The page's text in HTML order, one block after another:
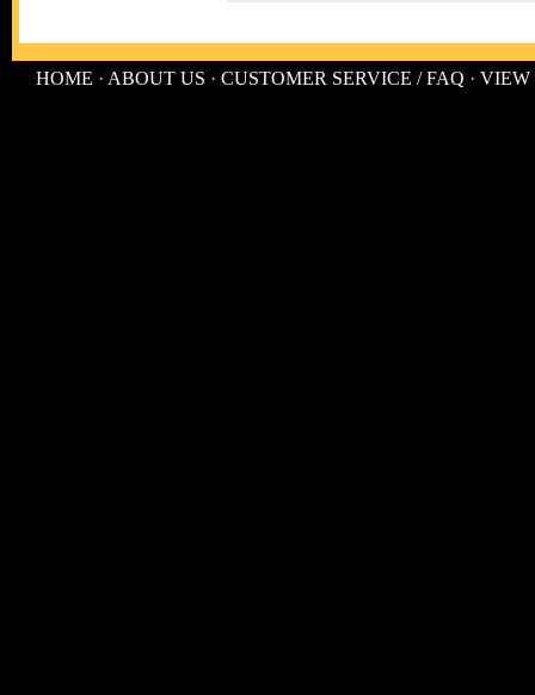
HOME · ABOUT US · CUSTOMER SERVICE / FAQ · VIEW